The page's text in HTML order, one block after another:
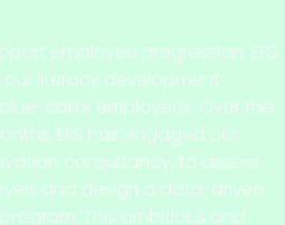
employee progression, EFS
literacy development
collar employees. Over the
EFS has engaged our
consultancy, to assess
and design a data-driven
This ambitious and